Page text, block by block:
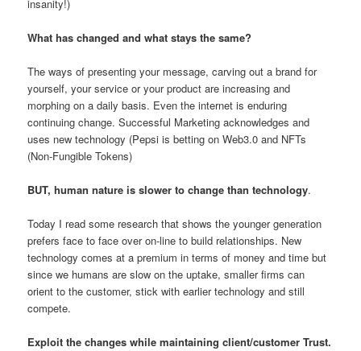
insanity!)
What has changed and what stays the same?
The ways of presenting your message, carving out a brand for
yourself, your service or your product are increasing and
morphing on a daily basis. Even the internet is enduring
continuing change. Successful Marketing acknowledges and
uses new technology (Pepsi is betting on Web3.0 and NFTs
(Non-Fungible Tokens)
BUT, human nature is slower to change than technology.
Today I read some research that shows the younger generation
prefers face to face over on-line to build relationships. New
technology comes at a premium in terms of money and time but
since we humans are slow on the uptake, smaller firms can
orient to the customer, stick with earlier technology and still
compete.
Exploit the changes while maintaining client/customer Trust.